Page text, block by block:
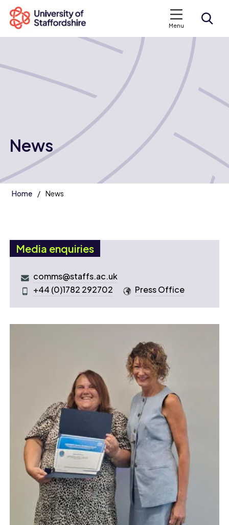
Menu
Search staffs.ac.uk
News
Home News
Media enquiries
comms@staffs.ac.uk
+44 (0)1782 292702
Press Office